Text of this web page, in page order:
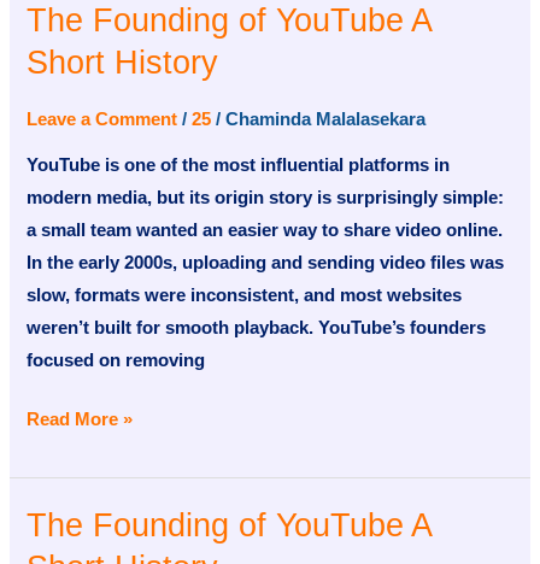
The Founding of YouTube A
Short History
Leave a Comment /25 /Chaminda Malalasekara
YouTube is one of the most influential platforms in
modern media, but its origin story is surprisingly simple:
a small team wanted an easier way to share video online.
In the early 2000s, uploading and sending video files was
slow, formats were inconsistent, and most websites
weren’t built for smooth playback. YouTube’s founders
focused on removing
The
Founding
of
YouTube
Short
History
Read More »
The Founding of YouTube A
The
Founding